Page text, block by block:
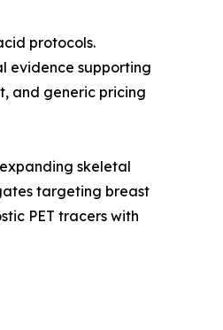
protocols.
evidence supporting
and generic pricing
skeletal
targeting breast
PET tracers with